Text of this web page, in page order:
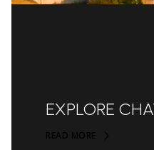
EXPLORE
READ MORE